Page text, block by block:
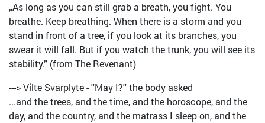
„As long as you can still grab a breath, you fight. You
breathe. Keep breathing. When there is a storm and you
stand in front of a tree, if you look at its branches, you
swear it will fall. But if you watch the trunk, you will see its
stability.” (from The Revenant)
---> Vilte Svarplyte - ''May I?'' the body asked
...and the trees, and the time, and the horoscope, and the
day, and the country, and the matrass I sleep on, and the